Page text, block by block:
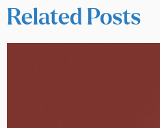
Related Posts